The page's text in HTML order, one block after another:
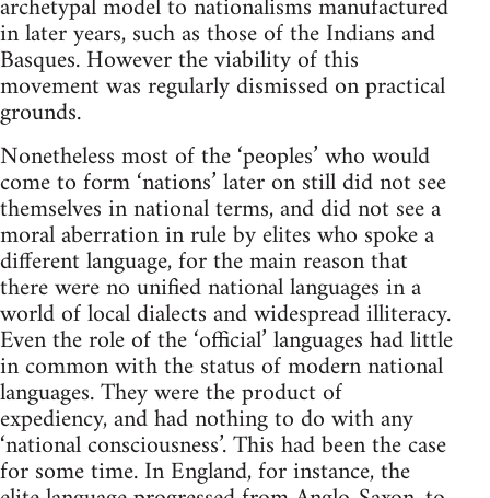
in later years, such as those of the Indians and
Basques. However the viability of this
movement was regularly dismissed on practical
grounds.
Nonetheless most of the ‘peoples’ who would
come to form ‘nations’ later on still did not see
themselves in national terms, and did not see a
moral aberration in rule by elites who spoke a
different language, for the main reason that
there were no unified national languages in a
world of local dialects and widespread illiteracy.
Even the role of the ‘official’ languages had little
in common with the status of modern national
languages. They were the product of
expediency, and had nothing to do with any
‘national consciousness’. This had been the case
for some time. In England, for instance, the